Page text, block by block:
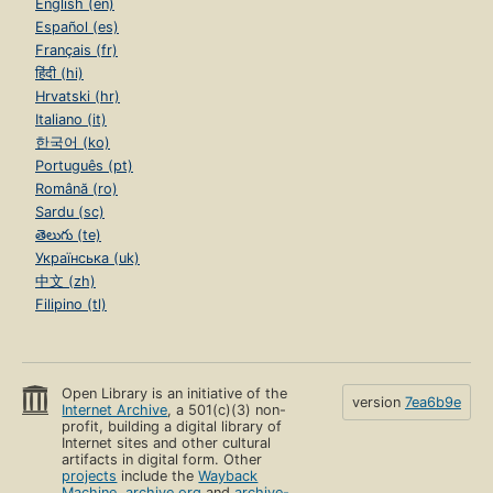
English (en)
Español (es)
Français (fr)
हिंदी (hi)
Hrvatski (hr)
Italiano (it)
한국어 (ko)
Português (pt)
Română (ro)
Sardu (sc)
తెలుగు (te)
Українська (uk)
中文 (zh)
Filipino (tl)
Open Library is an initiative of the
Internet Archive, a 501(c)(3) non-
profit, building a digital library of
Internet sites and other cultural
artifacts in digital form. Other
projects include theWayback
version 7ea6b9e